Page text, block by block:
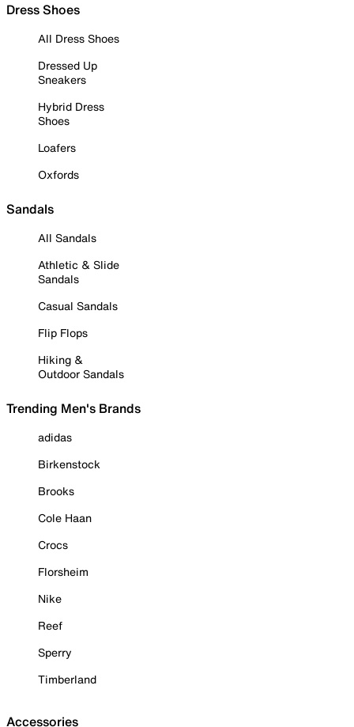
Dress Shoes
All Dress Shoes
Dressed Up
Sneakers
Hybrid Dress
Shoes
Loafers
Oxfords
Sandals
All Sandals
Athletic & Slide
Sandals
Casual Sandals
Flip Flops
Hiking &
Outdoor Sandals
Trending Men's Brands
adidas
Birkenstock
Brooks
Cole Haan
Crocs
Florsheim
Nike
Reef
Sperry
Timberland
Accessories